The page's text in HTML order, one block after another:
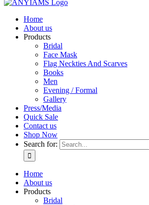
Home
About us
Products
Bridal
Face Mask
Flag Neckties And Scarves
Books
Men
Evening / Formal
Gallery
Press/Media
Quick Sale
Contact us
Shop Now
Search for:
Home
About us
Products
Bridal